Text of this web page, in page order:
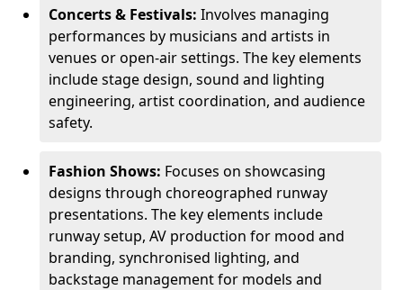
Concerts & Festivals: Involves managing
performances by musicians and artists in
venues or open-air settings. The key elements
include stage design, sound and lighting
engineering, artist coordination, and audience
safety.
Fashion Shows: Focuses on showcasing
designs through choreographed runway
presentations. The key elements include
runway setup, AV production for mood and
branding, synchronised lighting, and
backstage management for models and